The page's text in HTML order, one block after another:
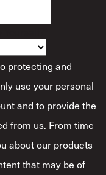
protecting and
use your personal
and to provide the
from us. From time
about our products
that may be of